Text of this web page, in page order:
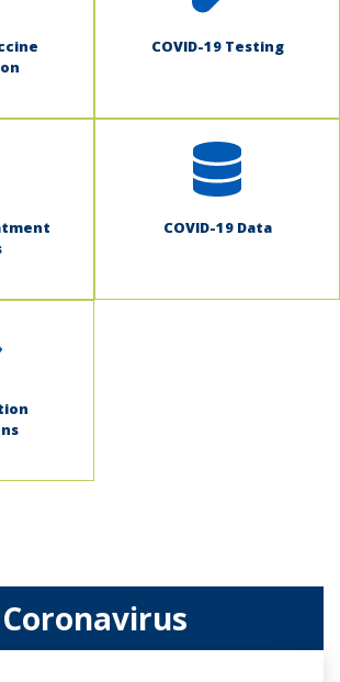
COVID-19 Testing
COVID-19 Data
Coronavirus